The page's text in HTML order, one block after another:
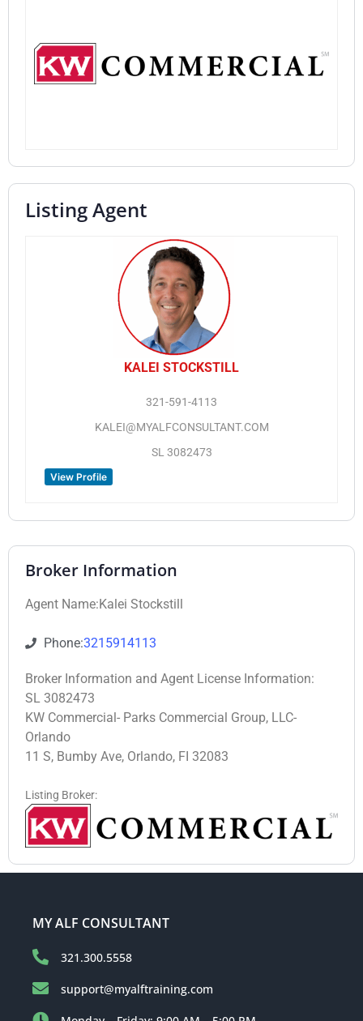
Listing Agent
KALEI STOCKSTILL
321-591-4113
KALEI@MYALFCONSULTANT.COM
SL 3082473
View Profile
Broker Information
Agent Name:Kalei Stockstill
Phone:3215914113
Broker Information and Agent License Information:
SL 3082473
KW Commercial- Parks Commercial Group, LLC-
Orlando
11 S, Bumby Ave, Orlando, FI 32083
Listing Broker:
MY ALF CONSULTANT
321.300.5558
support@myalftraining.com